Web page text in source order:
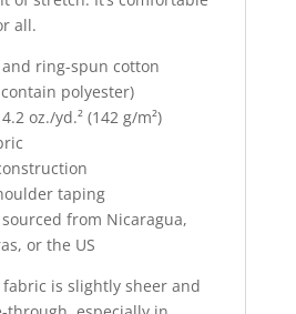
all.
and ring-spun cotton
polyester)
oz./yd.² (142 g/m²)
taping
from Nicaragua,
or the US
fabric is slightly sheer and